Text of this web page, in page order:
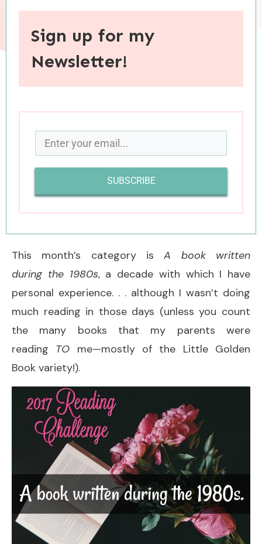
I’ve had a lot of fun withmy personal Reading
Challengethis year, and the literary snapshots
This month’s category isA book written
during the 1980s, a decade with which I have
personal experience. . . although I wasn’t doing
much reading in those days (unless you count
the many books that my parents were
reading TO me—mostly of the Little Golden
Book variety!).
Sign up for my
Newsletter!
SUBSCRIBE